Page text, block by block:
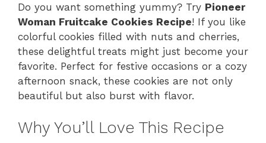
Do you want something yummy? Try Pioneer
Woman Fruitcake Cookies Recipe! If you like
colorful cookies filled with nuts and cherries,
these delightful treats might just become your
favorite. Perfect for festive occasions or a cozy
afternoon snack, these cookies are not only
beautiful but also burst with flavor.
Why You’ll Love This Recipe